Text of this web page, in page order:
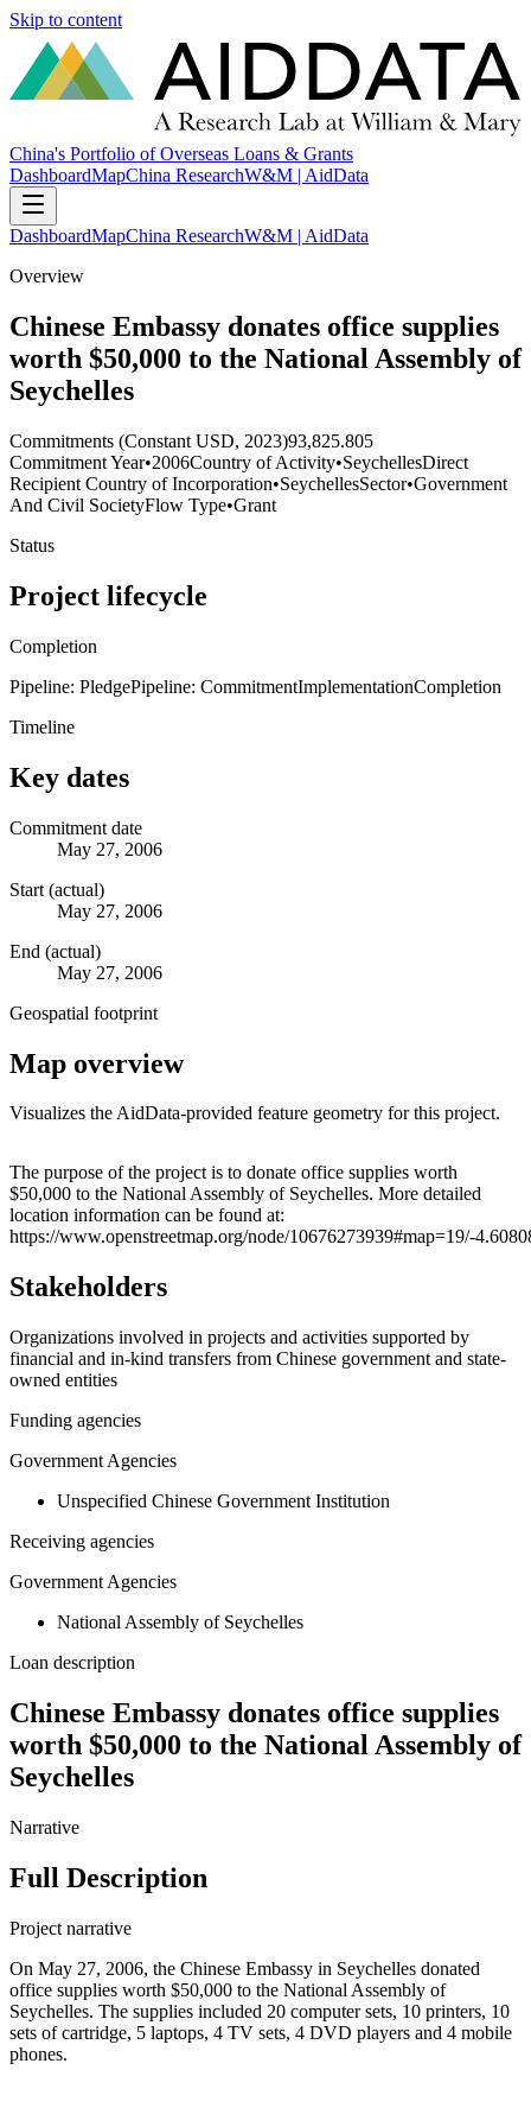
Skip to content
China's Portfolio of Overseas Loans & Grants
DashboardMapChina ResearchW&M | AidData
DashboardMapChina ResearchW&M | AidData
Overview
Chinese Embassy donates office supplies
worth $50,000 to the National Assembly of
Seychelles
Commitments (Constant USD, 2023)93,825.805
Commitment Year•2006Country of Activity•SeychellesDirect
Recipient Country of Incorporation•SeychellesSector•Government
And Civil SocietyFlow Type•Grant
Status
Project lifecycle
Completion
Pipeline: PledgePipeline: CommitmentImplementationCompletion
Timeline
Key dates
Commitment date
May 27, 2006
Start (actual)
May 27, 2006
End (actual)
May 27, 2006
Geospatial footprint
Map overview
Visualizes the AidData-provided feature geometry for this project.
+
−
The purpose of the project is to donate office supplies worth
$50,000 to the National Assembly of Seychelles. More detailed
location information can be found at:
https://www.openstreetmap.org/node/10676273939#map=19/-
Stakeholders
Organizations involved in projects and activities supported by
financial and in-kind transfers from Chinese government and state-
owned entities
Funding agencies
Government Agencies
Unspecified Chinese Government Institution
Receiving agencies
Government Agencies
National Assembly of Seychelles
Loan description
Chinese Embassy donates office supplies
worth $50,000 to the National Assembly of
Seychelles
Narrative
Full Description
Project narrative
On May 27, 2006, the Chinese Embassy in Seychelles donated
office supplies worth $50,000 to the National Assembly of
Seychelles. The supplies included 20 computer sets, 10 printers, 10
sets of cartridge, 5 laptops, 4 TV sets, 4 DVD players and 4 mobile
phones.